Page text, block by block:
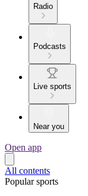
Radio
Podcasts
Live sports
Near you
Open app
All contents
Popular sports